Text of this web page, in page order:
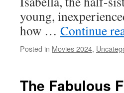
young,
how … Continue
Posted in Movies 2024,
The Fabulous